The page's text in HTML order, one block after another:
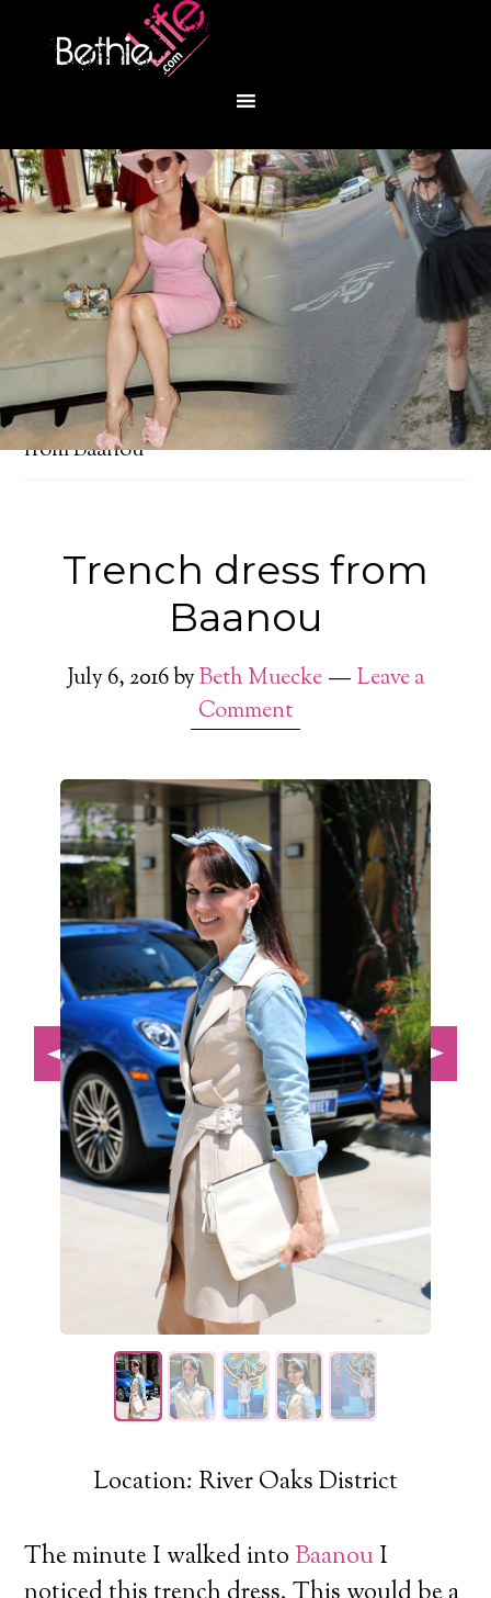
You are here:Home/ Fashion / Trench dress
from Baanou
Trench dress from
Baanou
July 6, 2016byBeth Muecke
Leave a
Comment
Location: River Oaks District
The minute I walked intoBaanouI